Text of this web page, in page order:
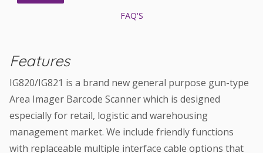
FAQ'S
Features
IG820/IG821 is a brand new general purpose gun-type
Area Imager Barcode Scanner which is designed
especially for retail, logistic and warehousing
management market. We include friendly functions
with replaceable multiple interface cable options that